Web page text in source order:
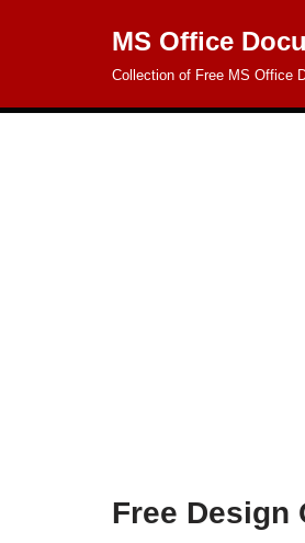
MS Office
Collection of Free MS Office
Free Design